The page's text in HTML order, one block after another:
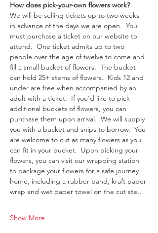
How does pick-your-own flowers work?
We will be selling tickets up to two weeks
in advance of the days we are open.  You
must purchase a ticket on our website to
attend.  One ticket admits up to two
people over the age of twelve to come and
fill a small bucket of flowers.  The bucket
can hold 25+ stems of flowers.  Kids 12 and
under are free when accompanied by an
adult with a ticket.  If you’d like to pick
additional buckets of flowers, you can
purchase them upon arrival.  We will supply
you with a bucket and snips to borrow.  You
are welcome to cut as many flowers as you
can fit in your bucket.  Upon picking your
flowers, you can visit our wrapping station
to package your flowers for a safe journey
home, including a rubber band, kraft paper
wrap and wet paper towel on the cut ste…
Show More